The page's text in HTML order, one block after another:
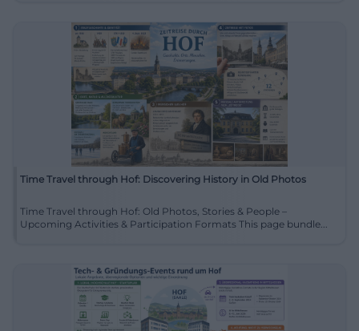
Time Travel through Hof: Discovering History in Old Photos
Time Travel through Hof: Old Photos, Stories & People –
Upcoming Activities & Participation Formats This page bundle...